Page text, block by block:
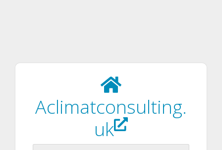
Aclimatconsulting.
uk